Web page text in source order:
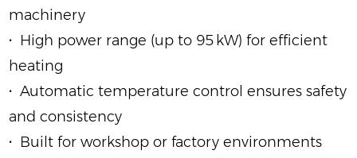
machinery
· High power range (up to 95 kW) for efficient
heating
·Automatic temperature control ensures safety
and consistency
· Built for workshop or factory environments